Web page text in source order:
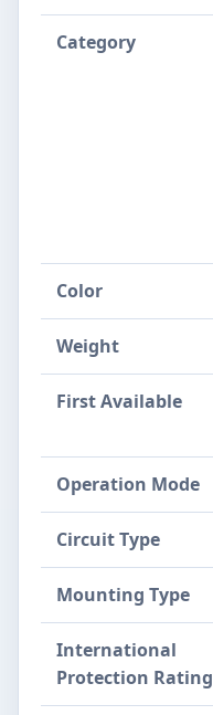
Category
Color
Weight
First Available
Operation Mode
Circuit Type
Mounting Type
International
Protection Rating